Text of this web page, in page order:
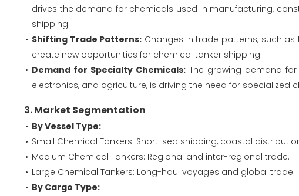
drives the demand for chemicals used in manufacturing,
shipping.
Shifting Trade Patterns: Changes in trade patterns, such as
create new opportunities for chemical tanker shipping.
Demand for Specialty Chemicals: The growing demand
electronics, and agriculture, is driving the need for
3. Market Segmentation
By Vessel Type:
Small Chemical Tankers: Short-sea shipping, coastal
Medium Chemical Tankers: Regional and inter-regional trade.
Large Chemical Tankers: Long-haul voyages and global trade.
By Cargo Type: